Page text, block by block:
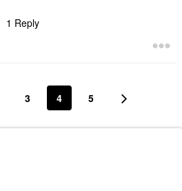
1 Reply
3 4 5